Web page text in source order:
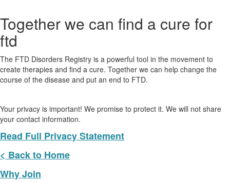
Together we can find a cure for
ftd
The FTD Disorders Registry is a powerful tool in the movement to
create therapies and find a cure. Together we can help change the
course of the disease and put an end to FTD.
Your privacy is important! We promise to protect it. We will not share
your contact information.
Read Full Privacy Statement
< Back to Home
Why Join